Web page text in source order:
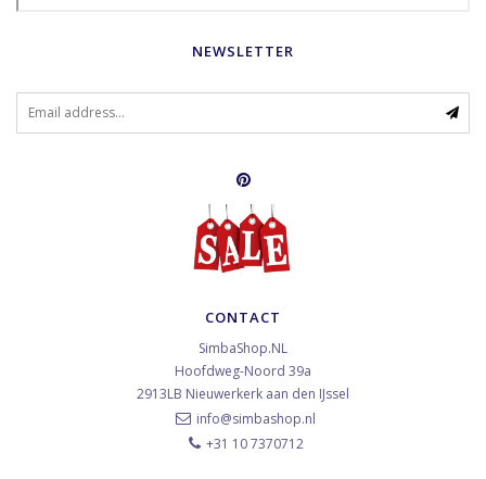
NEWSLETTER
CONTACT
SimbaShop.NL
Hoofdweg-Noord 39a
2913LB Nieuwerkerk aan den IJssel
info@simbashop.nl
+31 10 7370712